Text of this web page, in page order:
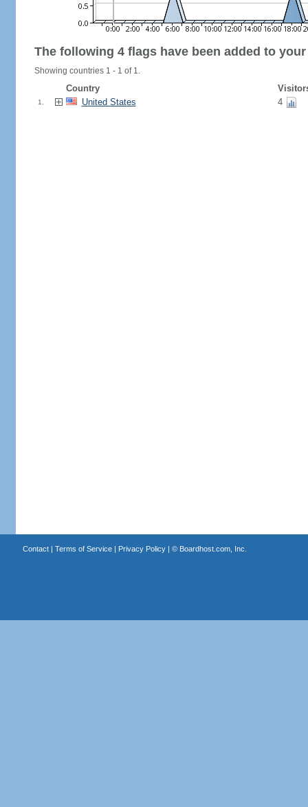
The following 4 flags have been added to
Showing countries 1 - 1 of 1.
Country
1. United States 4
Contact| Terms of Service| Privacy Policy| © Boardhost.com, Inc.